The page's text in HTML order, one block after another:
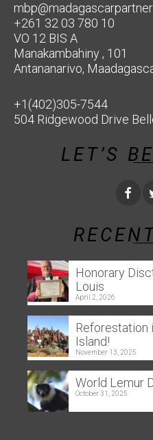
+261 32 03 780 10
VO 12 BIS A
Manakambahiny , 101
Antananarivo,
+1(402)305-7544
504 Ridgewood Drive
LET’S
Honorary
Louis
April 2, 2026
Reforestation
Island!
November 13, 2025
World Lemur
October 31, 2025